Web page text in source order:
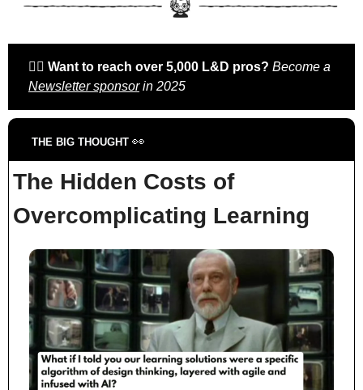
🙋‍♀️ Want to reach over 5,000 L&D pros?
Newsletter sponsor in 2025
THE BIG THOUGHT 👀
The Hidden Costs of
Overcomplicating Learning